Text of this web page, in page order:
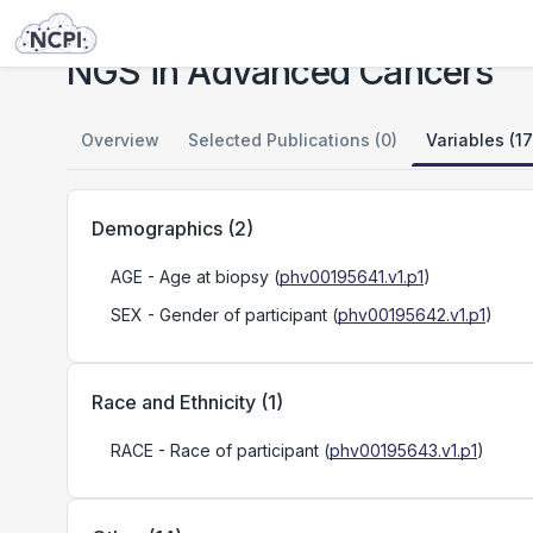
Studies
NGS in Advanced Cancers
Overview Selected Publications (0) Variables
Demographics (2)
AGE - Age at biopsy (phv00195641.v1.p1)
SEX - Gender of participant (phv00195642.v1.p1)
Race and Ethnicity (1)
RACE - Race of participant (phv00195643.v1.p1)